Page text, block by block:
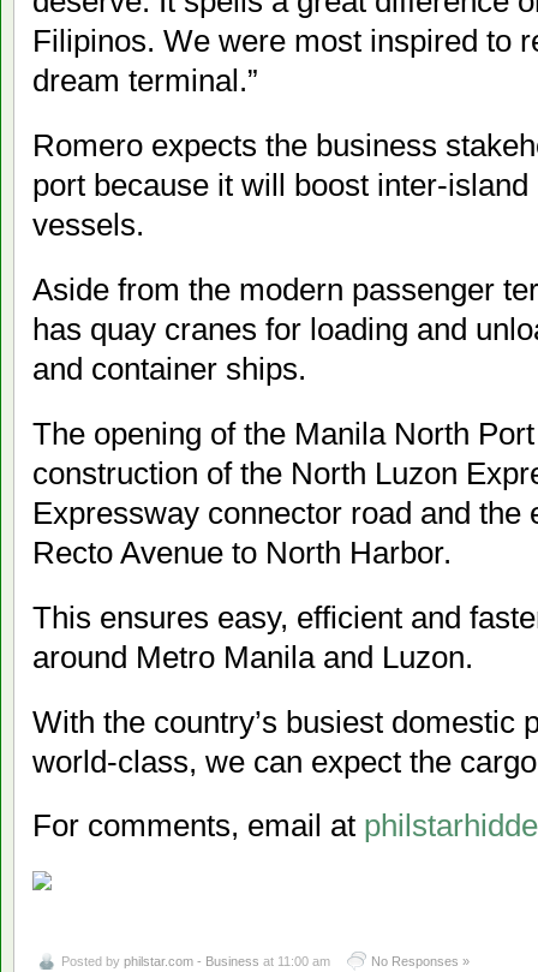
Filipinos. We were most inspired to
dream terminal.”
Romero expects the business
port because it will boost inter-
vessels.
Aside from the modern passenger
has quay cranes for loading and
and container ships.
The opening of the Manila North
construction of the North Luzon
Expressway connector road and
Recto Avenue to North Harbor.
This ensures easy, efficient and
around Metro Manila and Luzon.
With the country’s busiest domestic
world-class, we can expect the
For comments, email at
Posted by philstar.com - Business at 11:00 am
No Responses »